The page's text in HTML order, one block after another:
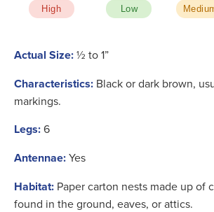
High Low
Actual Size:½ to 1”
Characteristics: Black or dark brown,
markings.
Legs:6
Antennae:Yes
Habitat: Paper carton nests made up of
found in the ground, eaves, or attics.